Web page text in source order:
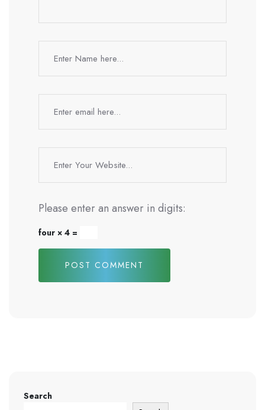
Please enter an answer in digits:
four × 4 =
POST COMMENT
Search